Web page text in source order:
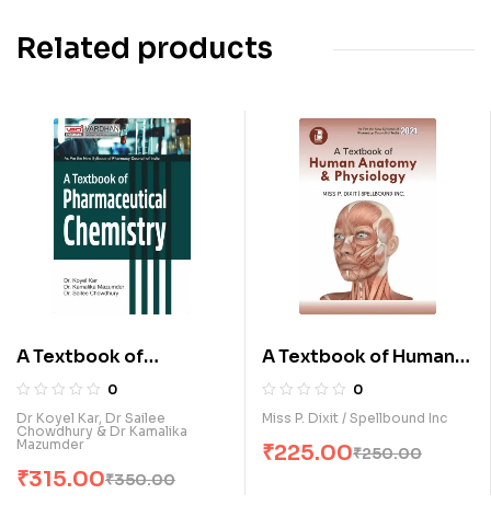
Related products
A Textbook of
Pharmaceutical
Chemistry (E)
0
Dr Koyel Kar, Dr Sailee
Chowdhury & Dr Kamalika
Mazumder
₹350.00
₹315.00
A Textbook of Human
Anatomy and
Physiology (E)
0
Miss P. Dixit / Spellbound Inc
₹250.00
₹225.00